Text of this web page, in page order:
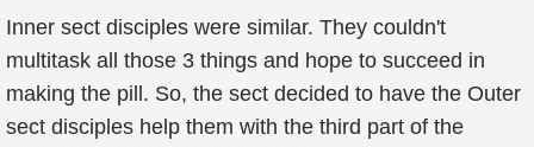
Inner sect disciples were similar. They couldn't
multitask all those 3 things and hope to succeed in
making the pill. So, the sect decided to have the Outer
sect disciples help them with the third part of the